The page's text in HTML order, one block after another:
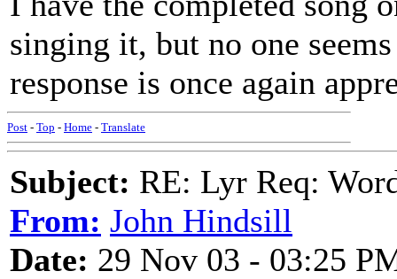
singing it, but no one
response is once again
Post - Top - Home - Translate
Subject: RE: Lyr Req:
From: John Hindsill
Date: 29 Nov 03 - 03:25